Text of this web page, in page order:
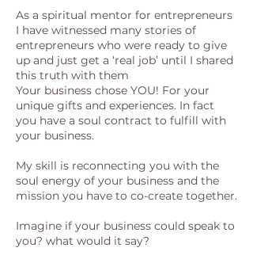
As a spiritual mentor for entrepreneurs
I have witnessed many stories of
entrepreneurs who were ready to give
up and just get a ‘real job’ until I shared
this truth with them
Your business chose YOU! For your
unique gifts and experiences. In fact
you have a soul contract to fulfill with
your business.
My skill is reconnecting you with the
soul energy of your business and the
mission you have to co-create together.
Imagine if your business could speak to
you? what would it say?